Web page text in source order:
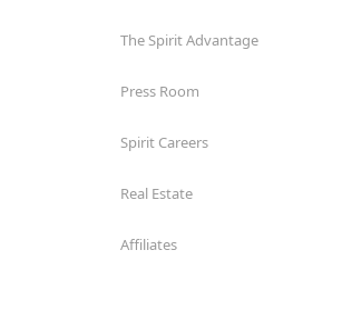
The Spirit Advantage
Press Room
Spirit Careers
Real Estate
Affiliates